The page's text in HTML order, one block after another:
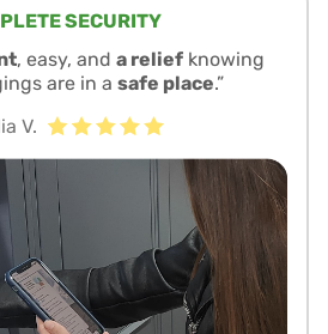
SECURITY
, easy, and a reliefknowing
are in a safe place.”
V.